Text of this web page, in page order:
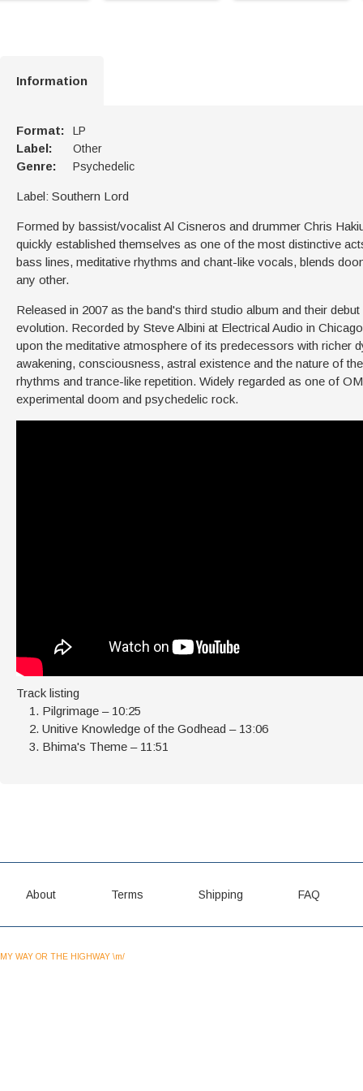
Information
Format: LP
Label: Other
Genre: Psychedelic
Label: Southern Lord
Formed by bassist/vocalist Al Cisneros and drummer Chris
quickly established themselves as one of the most distinctive
bass lines, meditative rhythms and chant-like vocals, blends
any other.
Released in 2007 as the band's third studio album and their
evolution. Recorded by Steve Albini at Electrical Audio in
upon the meditative atmosphere of its predecessors with richer
awakening, consciousness, astral existence and the nature of
rhythms and trance-like repetition. Widely regarded as one of
experimental doom and psychedelic rock.
Track listing
Pilgrimage – 10:25
Unitive Knowledge of the Godhead – 13:06
Bhima's Theme – 11:51
About Terms Shipping FAQ
MY WAY OR THE HIGHWAY \m/